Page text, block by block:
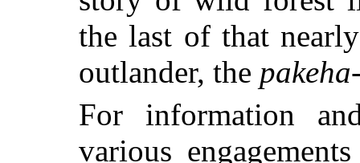
the last of that
outlander, the pakeha
For information
various